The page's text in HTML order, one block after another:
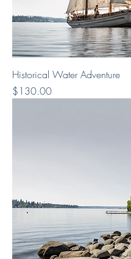
Historical Water Adventure
Price
$130.00